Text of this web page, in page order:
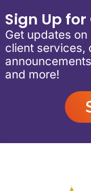
Sign Up
Get updates
client services,
and more!